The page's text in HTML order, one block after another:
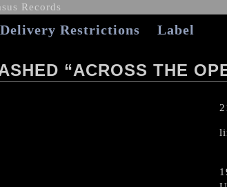
Delivery Restrictions Label
“ACROSS THE